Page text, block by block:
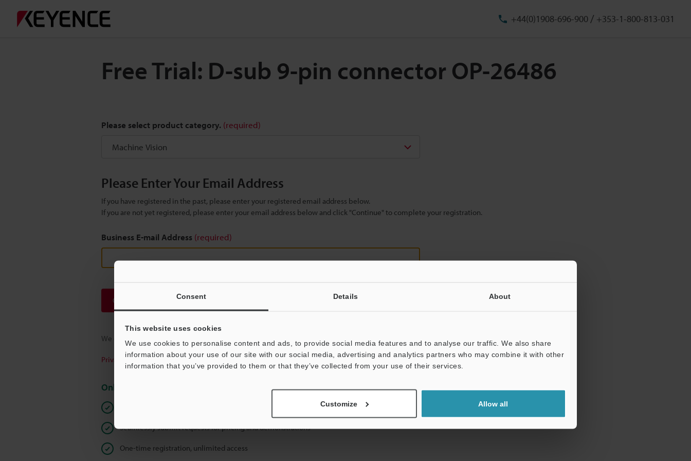
Consent Details About
This website uses cookies
We use cookies to personalise content and ads, to provide social media features and to analyse our traffic. We also share
information about your use of our site with our social media, advertising and analytics partners who may combine it with other
information that you’ve provided to them or that they’ve collected from your use of their services.
Customize Allow all
+44(0)1908-696-900 / +353-1-800-813-031
Free Trial: D-sub 9-pin connector OP-26486
Please select product category. (required)
Please Enter Your Email Address
If you have registered in the past, please enter your registered email address below.
If you are not yet registered, please enter your email address below and click "Continue" to complete your registration.
Business E-mail Address (required)
Continue
We guarantee 100% privacy – your information will never be shared.
Privacy Statement
Online Member Benefits
Seamlessly submit requests for pricing and demonstrations
One-time registration, unlimited access